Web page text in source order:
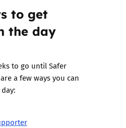
to get
the day
to go until Safer
a few ways you can